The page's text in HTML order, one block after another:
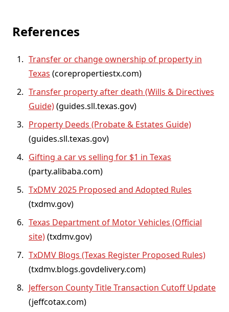
References
Transfer or change ownership of property in
Texas (corepropertiestx.com)
Transfer property after death (Wills & Directives
Guide)(guides.sll.texas.gov)
Property Deeds (Probate & Estates Guide)
(guides.sll.texas.gov)
Gifting a car vs selling for $1 in Texas
(party.alibaba.com)
TxDMV 2025 Proposed and Adopted Rules
(txdmv.gov)
Texas Department of Motor Vehicles (Official
site)(txdmv.gov)
TxDMV Blogs (Texas Register Proposed Rules)
(txdmv.blogs.govdelivery.com)
Jefferson County Title Transaction Cutoff Update
(jeffcotax.com)